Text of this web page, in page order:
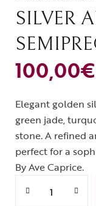
SILVER
100,00€
Elegant golden
green jade,
stone. A refined
perfect for a
By Ave Caprice.